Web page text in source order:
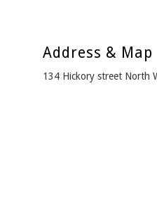
Address & Map
134 Hickory street North